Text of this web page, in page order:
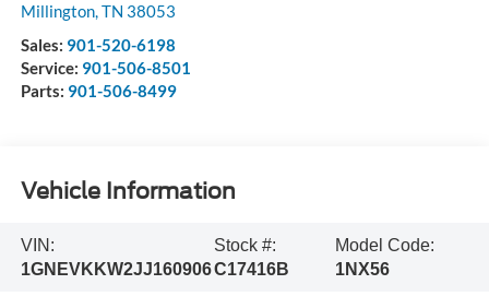
Millington,TN 38053
Sales: 901-520-6198
Service: 901-506-8501
Parts: 901-506-8499
Vehicle Information
VIN:
1GNEVKKW2JJ160906
Stock #:
C17416B
Model Code:
1NX56